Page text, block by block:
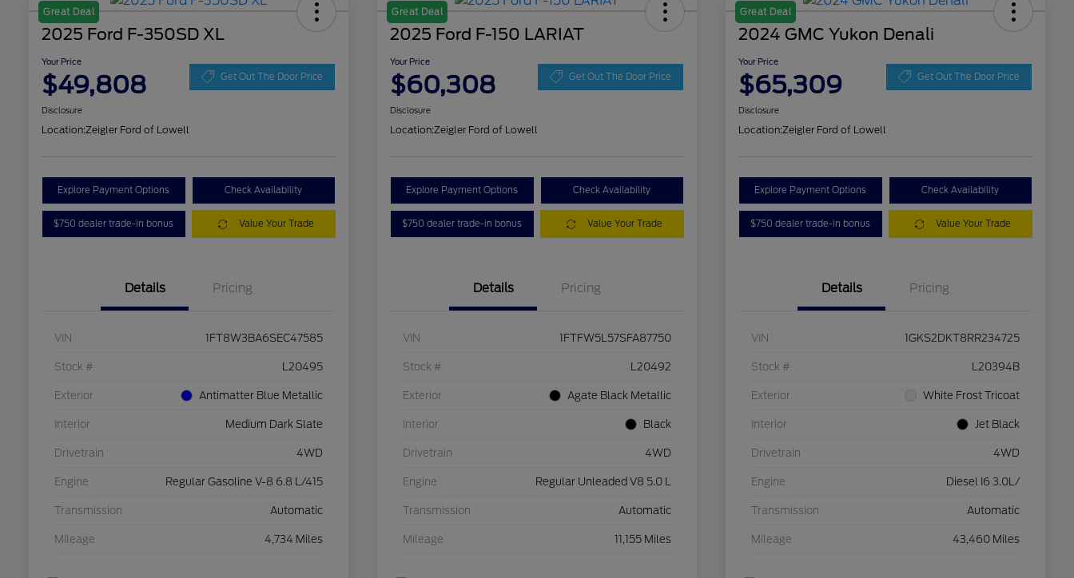
Great Deal
2025 Ford F-350SD XL
Your Price
$49,808 Get Out The Door Price
Disclosure
Location:Zeigler Ford of Lowell
Explore Payment Options Check Availability
$750 dealer trade-in bonus Value Your Trade
Details Pricing
VIN 1FT8W3BA6SEC47585
Stock # L20495
Exterior Antimatter Blue Metallic
Interior Medium Dark Slate
Drivetrain 4WD
Engine Regular Gasoline V-8 6.8 L/415
Transmission Automatic
Mileage 4,734 Miles
Great Deal
2025 Ford F-150 LARIAT
Your Price
$60,308 Get Out The Door Price
Disclosure
Location:Zeigler Ford of Lowell
Explore Payment Options Check Availability
$750 dealer trade-in bonus Value Your Trade
Details Pricing
VIN 1FTFW5L57SFA87750
Stock # L20492
Exterior Agate Black Metallic
Interior Black
Drivetrain 4WD
Engine Regular Unleaded V8 5.0 L
Transmission Automatic
Mileage 11,155 Miles
Great Deal
2024 GMC Yukon Denali
Your Price
$65,309 Get Out The Door Price
Disclosure
Location:Zeigler Ford of Lowell
Explore Payment Options Check Availability
$750 dealer trade-in bonus Value Your Trade
Details Pricing
VIN 1GKS2DKT8RR234725
Stock # L20394B
Exterior White Frost Tricoat
Interior Jet Black
Drivetrain 4WD
Engine Diesel I6 3.0L/
Transmission Automatic
Mileage 43,460 Miles